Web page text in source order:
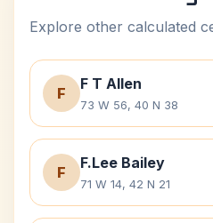
Explore other calculated
F
F T Allen
73 W 56, 40 N 38
F
F.Lee Bailey
71 W 14, 42 N 21